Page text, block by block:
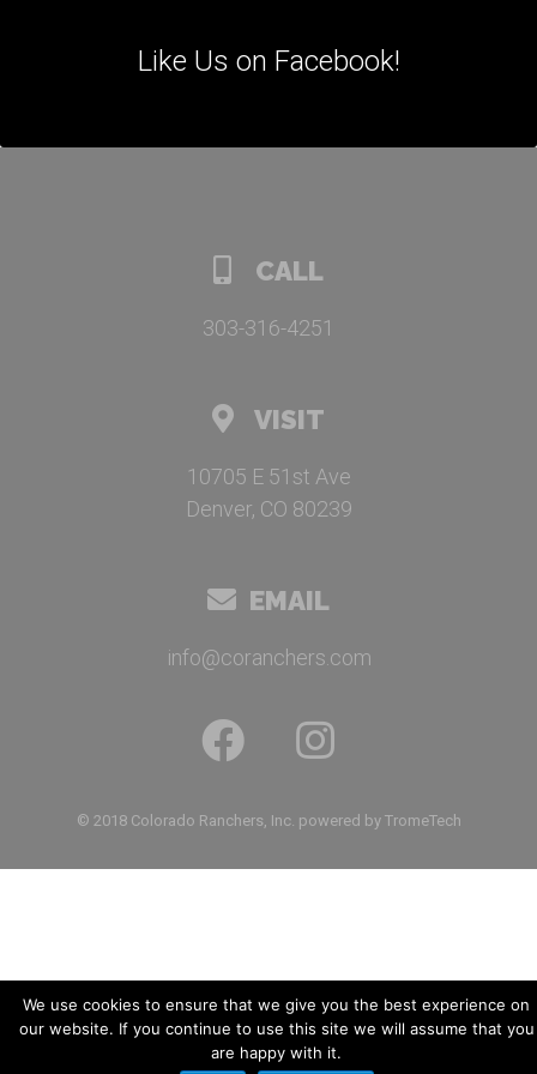
Like Us on Facebook!
CALL
303-316-4251
VISIT
10705 E 51st Ave
Denver, CO 80239
EMAIL
info@coranchers.com
© 2018 Colorado Ranchers, Inc. powered by TromeTech
We use cookies to ensure that we give you the best experience on
our website. If you continue to use this site we will assume that you
are happy with it.